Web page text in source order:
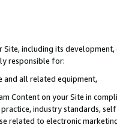
including its
responsible for:
and all related equipment,
Content on your Site in
industry standards,
related to electronic